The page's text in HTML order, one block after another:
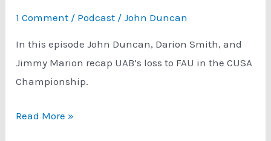
1 Comment / Podcast /John Duncan
In this episode John Duncan, Darion Smith, and
Jimmy Marion recap UAB’s loss to FAU in the CUSA
Championship.
Conference
Read More »